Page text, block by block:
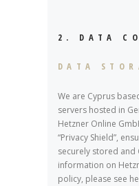
2. DATA
DATA
We are Cyprus
servers hosted in
Hetzner Online
“Privacy Shield”,
securely stored and
information on
policy, please see